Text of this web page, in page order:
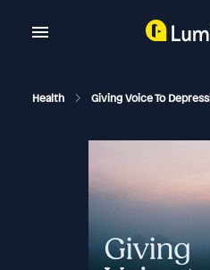
Health Giving Voice To Depression: Real Stories &